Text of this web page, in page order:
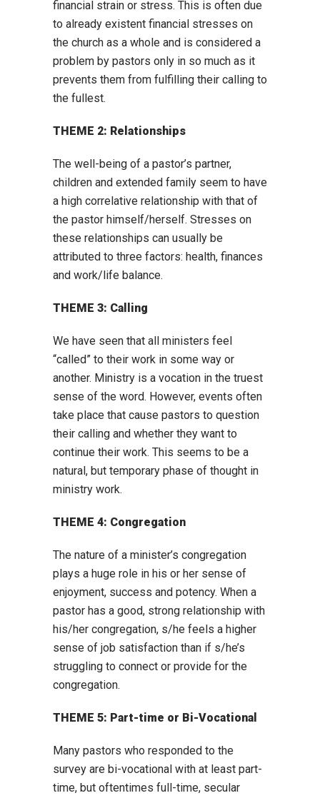
financial strain or stress. This is often due
to already existent financial stresses on
the church as a whole and is considered a
problem by pastors only in so much as it
prevents them from fulfilling their calling to
the fullest.
THEME 2: Relationships
The well-being of a pastor’s partner,
children and extended family seem to have
a high correlative relationship with that of
the pastor himself/herself. Stresses on
these relationships can usually be
attributed to three factors: health, finances
and work/life balance.
THEME 3: Calling
We have seen that all ministers feel
“called” to their work in some way or
another. Ministry is a vocation in the truest
sense of the word. However, events often
take place that cause pastors to question
their calling and whether they want to
continue their work. This seems to be a
natural, but temporary phase of thought in
ministry work.
THEME 4: Congregation
The nature of a minister’s congregation
plays a huge role in his or her sense of
enjoyment, success and potency. When a
pastor has a good, strong relationship with
his/her congregation, s/he feels a higher
sense of job satisfaction than if s/he’s
struggling to connect or provide for the
congregation.
THEME 5: Part-time or Bi-Vocational
Many pastors who responded to the
survey are bi-vocational with at least part-
time, but oftentimes full-time, secular